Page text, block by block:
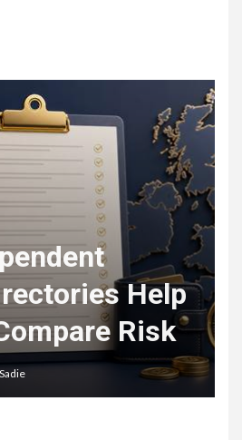
Help
Risk
Change: How
Ultimate
to
What
Need to